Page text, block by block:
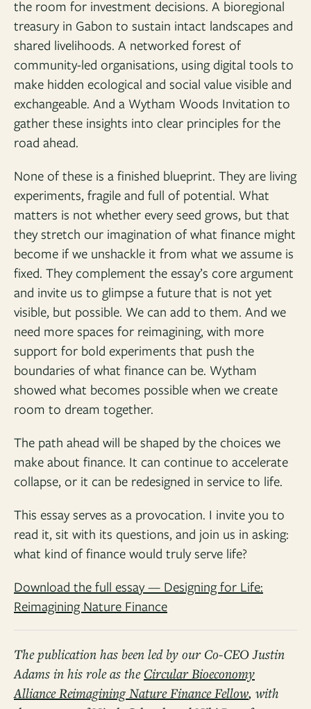
the room for investment decisions. A bioregional
treasury in Gabon to sustain intact landscapes and
shared livelihoods. A networked forest of
community-led organisations, using digital tools to
make hidden ecological and social value visible and
exchangeable. And a Wytham Woods Invitation to
gather these insights into clear principles for the
road ahead.
None of these is a finished blueprint. They are living
experiments, fragile and full of potential. What
matters is not whether every seed grows, but that
they stretch our imagination of what finance might
become if we unshackle it from what we assume is
fixed. They complement the essay’s core argument
and invite us to glimpse a future that is not yet
visible, but possible. We can add to them. And we
need more spaces for reimagining, with more
support for bold experiments that push the
boundaries of what finance can be. Wytham
showed what becomes possible when we create
room to dream together.
The path ahead will be shaped by the choices we
make about finance. It can continue to accelerate
collapse, or it can be redesigned in service to life.
This essay serves as a provocation. I invite you to
read it, sit with its questions, and join us in asking:
what kind of finance would truly serve life?
Download the full essay — Designing for Life:
Reimagining Nature Finance
The publication has been led by our Co-CEO Justin
Adams in his role as the Circular Bioeconomy
Alliance Reimagining Nature Finance Fellow, with